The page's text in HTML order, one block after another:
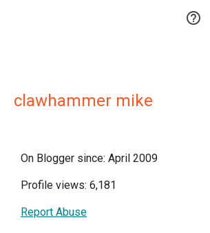

clawhammer mike
On Blogger since: April 2009
Profile views: 6,181
Report Abuse